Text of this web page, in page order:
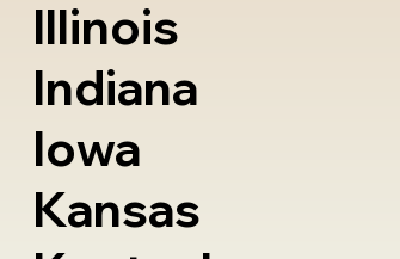
Illinois
Indiana
Iowa
Kansas